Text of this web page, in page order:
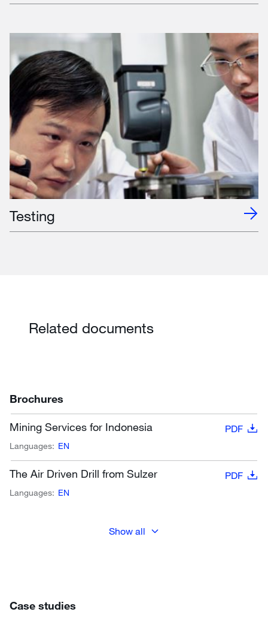
Testing
Related documents
Brochures
Mining Services for Indonesia PDF
Languages: EN
The Air Driven Drill from Sulzer PDF
Languages: EN
Show all
Case studies